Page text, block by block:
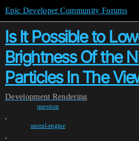
Epic Developer Community Forums
Is It Possible to
Brightness Of the
Particles In The
Development Rendering
question
,
unreal-engine
,